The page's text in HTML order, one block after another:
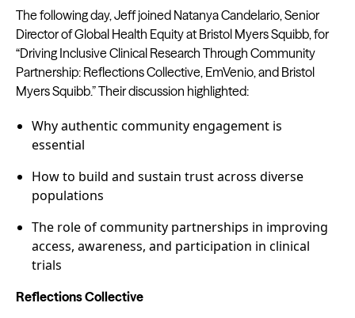
The following day, Jeff joined Natanya Candelario, Senior
Director of Global Health Equity at Bristol Myers Squibb, for
“Driving Inclusive Clinical Research Through Community
Partnership: Reflections Collective, EmVenio, and Bristol
Myers Squibb.” Their discussion highlighted:
Why authentic community engagement is
essential
How to build and sustain trust across diverse
populations
The role of community partnerships in improving
access, awareness, and participation in clinical
trials
Reflections Collective